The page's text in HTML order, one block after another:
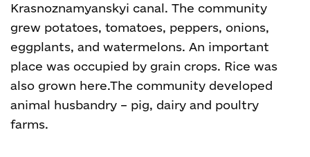
Krasnoznamyanskyi canal. The community
grew potatoes, tomatoes, peppers, onions,
eggplants, and watermelons. An important
place was occupied by grain crops. Rice was
also grown here.The community developed
animal husbandry – pig, dairy and poultry
farms.